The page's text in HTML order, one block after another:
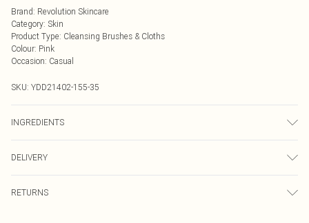
Brand: Revolution Skincare
Category: Skin
Product Type: Cleansing Brushes & Cloths
Colour: Pink
Occasion: Casual
SKU: YDD21402-155-35
INGREDIENTS
brands may update ingredients, specifications, packaging, and other product
details without notice. Please refer to the product packaging and
accompanying documentation for the latest information.
DELIVERY
RETURNS